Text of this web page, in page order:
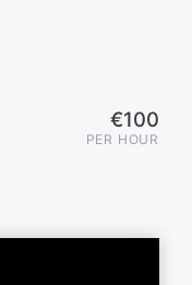
€100
PER HOUR